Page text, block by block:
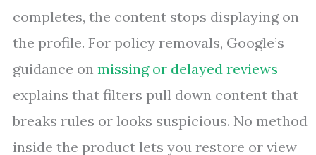
completes, the content stops displaying on
the profile. For policy removals, Google’s
guidance on missing or delayed reviews
explains that filters pull down content that
breaks rules or looks suspicious. No method
inside the product lets you restore or view